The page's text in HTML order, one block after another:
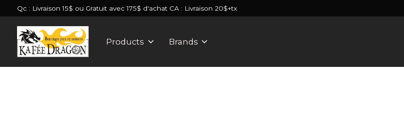
Qc : Livraison 15$ ou Gratuit avec 175$ d'achat CA : Livraison 20$+tx
Products Brands